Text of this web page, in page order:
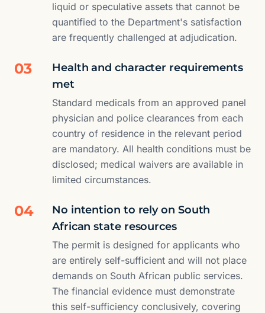
liquid or speculative assets that cannot be
quantified to the Department's satisfaction
are frequently challenged at adjudication.
03
Health and character requirements
met
Standard medicals from an approved panel
physician and police clearances from each
country of residence in the relevant period
are mandatory. All health conditions must be
disclosed; medical waivers are available in
limited circumstances.
04
No intention to rely on South
African state resources
The permit is designed for applicants who
are entirely self-sufficient and will not place
demands on South African public services.
The financial evidence must demonstrate
this self-sufficiency conclusively, covering